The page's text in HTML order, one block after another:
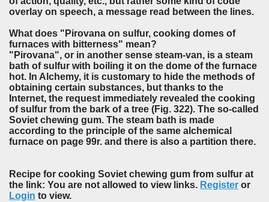
overlay on speech, a message read between the lines.
What does "Pirovana on sulfur, cooking domes of
furnaces with bitterness" mean?
"Pirovana", or in another sense steam-van, is a steam
bath of sulfur with boiling it on the dome of the furnace
hot. In Alchemy, it is customary to hide the methods of
obtaining certain substances, but thanks to the
Internet, the request immediately revealed the cooking
of sulfur from the bark of a tree (Fig. 322). The so-called
Soviet chewing gum. The steam bath is made
according to the principle of the same alchemical
furnace on page 99r. and there is also a partition there.
Recipe for cooking Soviet chewing gum from sulfur at
the link: You are not allowed to view links. Register or
Login to view.